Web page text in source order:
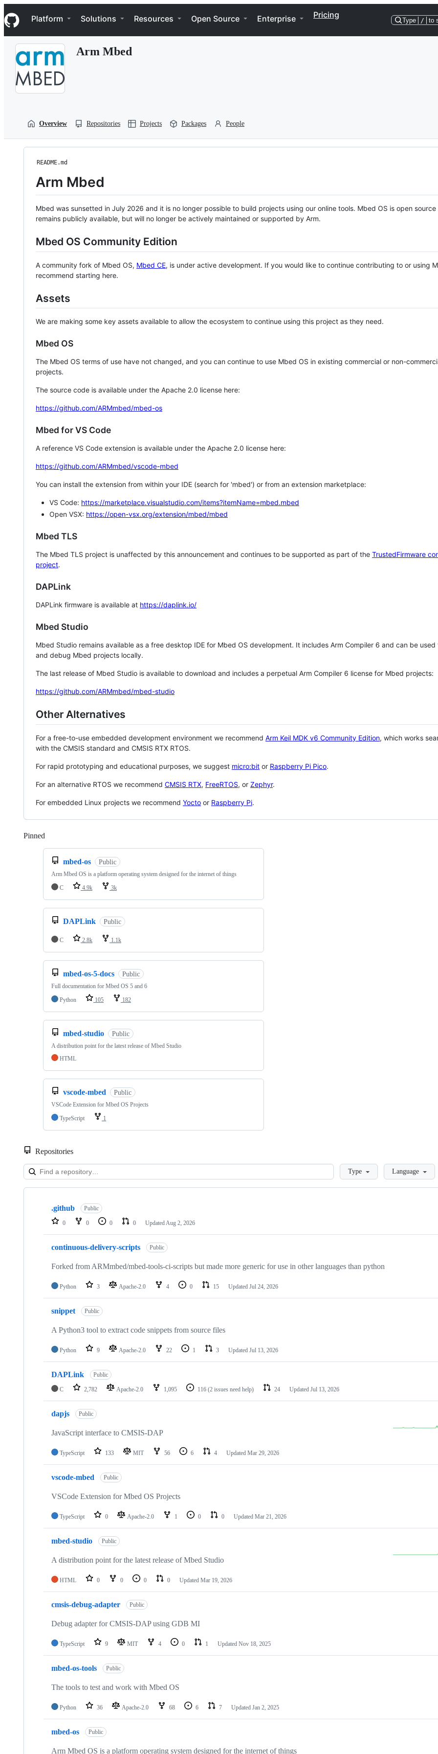
k
i
p
Navigation Menu
Platform Solutions Resources Open Source Enterprise Pricing
Type / to
Arm Mbed
Overview Repositories Projects Packages People
README.md
Arm Mbed
Mbed was sunsetted in July 2026 and it is no longer possible to build projects using our online tools. Mbed OS is open source
remains publicly available, but will no longer be actively maintained or supported by Arm.
Mbed OS Community Edition
A community fork of Mbed OS, Mbed CE, is under active development. If you would like to continue contributing to or using
recommend starting here.
Assets
We are making some key assets available to allow the ecosystem to continue using this project as they need.
Mbed OS
The Mbed OS terms of use have not changed, and you can continue to use Mbed OS in existing commercial or non-
projects.
The source code is available under the Apache 2.0 license here:
https://github.com/ARMmbed/mbed-os
Mbed for VS Code
A reference VS Code extension is available under the Apache 2.0 license here:
https://github.com/ARMmbed/vscode-mbed
You can install the extension from within your IDE (search for 'mbed') or from an extension marketplace:
VS Code: https://marketplace.visualstudio.com/items?itemName=mbed.mbed
Open VSX: https://open-vsx.org/extension/mbed/mbed
Mbed TLS
The Mbed TLS project is unaffected by this announcement and continues to be supported as part of the TrustedFirmware
project.
DAPLink
DAPLink firmware is available at https://daplink.io/
Mbed Studio
Mbed Studio remains available as a free desktop IDE for Mbed OS development. It includes Arm Compiler 6 and can be
and debug Mbed projects locally.
The last release of Mbed Studio is available to download and includes a perpetual Arm Compiler 6 license for Mbed projects:
https://github.com/ARMmbed/mbed-studio
Other Alternatives
For a free-to-use embedded development environment we recommend Arm Keil MDK v6 Community Edition, which works
with the CMSIS standard and CMSIS RTX RTOS.
For rapid prototyping and educational purposes, we suggest micro:bit or Raspberry Pi Pico.
For an alternative RTOS we recommend CMSIS RTX, FreeRTOS, or Zephyr.
For embedded Linux projects we recommend Yocto or Raspberry Pi.
Pinned
mbed-os Public
Arm Mbed OS is a platform operating system designed for the internet of things
C
4.9k 3k
DAPLink Public
C 2.8k 1.1k
mbed-os-5-docs Public
Full documentation for Mbed OS 5 and 6
Python
105 182
mbed-studio Public
A distribution point for the latest release of Mbed Studio
HTML
vscode-mbed Public
VSCode Extension for Mbed OS Projects
TypeScript
1
Repositories
LoadingType Language
Showing
repositories
.github Public
0 0 0 0 Updated Aug 2, 2026
continuous-delivery-scripts Public
Forked from ARMmbed/mbed-tools-ci-scripts but made more generic for use in other languages than python
Python 3 Apache-2.0 4 0 15 Updated Jul 24, 2026
snippet Public
A Python3 tool to extract code snippets from source files
Python 9 Apache-2.0 22 1 3 Updated Jul 13, 2026
DAPLink Public
C 2,782 Apache-2.0 1,095 116 (2 issues need help) 24 Updated Jul 13, 2026
dapjs Public
JavaScript interface to CMSIS-DAP
TypeScript 133 MIT 56 6 4 Updated Mar 29, 2026
vscode-mbed Public
VSCode Extension for Mbed OS Projects
TypeScript 0 Apache-2.0 1 0 0 Updated Mar 21, 2026
mbed-studio Public
A distribution point for the latest release of Mbed Studio
HTML 0 0 0 0 Updated Mar 19, 2026
cmsis-debug-adapter Public
Debug adapter for CMSIS-DAP using GDB MI
TypeScript 9 MIT 4 0 1 Updated Nov 18, 2025
mbed-os-tools Public
The tools to test and work with Mbed OS
Python 36 Apache-2.0 68 6 7 Updated Jan 2, 2025
mbed-os Public
Arm Mbed OS is a platform operating system designed for the internet of things